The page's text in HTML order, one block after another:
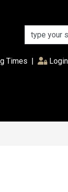
Times | Login